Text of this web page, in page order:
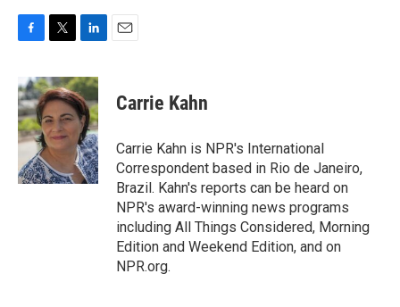
c
e
b
o
o
k
i
t
t
e
r
n
k
e
d
I
n
Carrie Kahn
Carrie Kahn is NPR's International
Correspondent based in Rio de Janeiro,
Brazil. Kahn's reports can be heard on
NPR's award-winning news programs
including All Things Considered, Morning
Edition and Weekend Edition, and on
NPR.org.